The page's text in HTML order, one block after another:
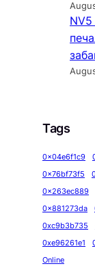
Tags
0x04e6f1c9
0x76bf73f5
0x263ec889
0x881273da
0xc9b3b735
0xe96261e1
Online